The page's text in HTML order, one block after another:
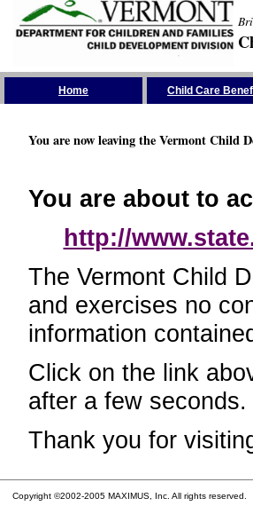
Home Child Care
You are now leaving the Vermont Child
You are about to
http://
The Vermont Child
and exercises no
information
Click on the link
after a few
Thank you for
Copyright ©2002-2005 MAXIMUS, Inc. All rights reserved.